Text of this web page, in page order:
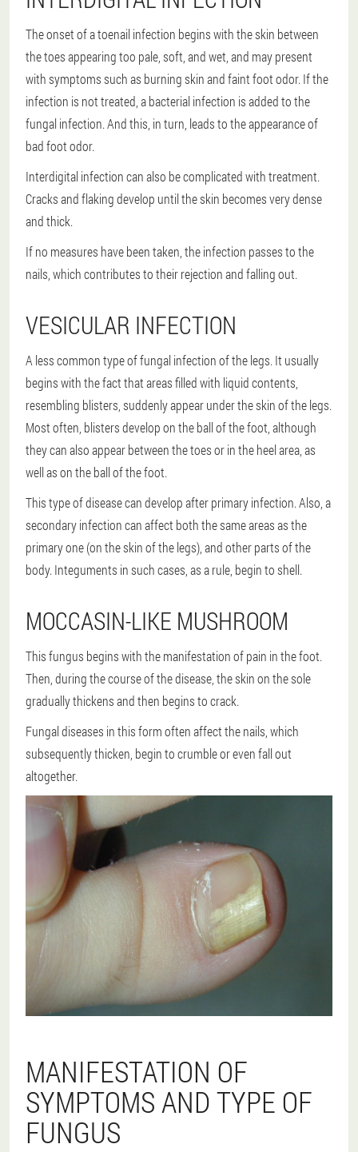
The onset of a toenail infection begins with the skin between
the toes appearing too pale, soft, and wet, and may present
with symptoms such as burning skin and faint foot odor. If the
infection is not treated, a bacterial infection is added to the
fungal infection. And this, in turn, leads to the appearance of
bad foot odor.
Interdigital infection can also be complicated with treatment.
Cracks and flaking develop until the skin becomes very dense
and thick.
If no measures have been taken, the infection passes to the
nails, which contributes to their rejection and falling out.
VESICULAR INFECTION
A less common type of fungal infection of the legs. It usually
begins with the fact that areas filled with liquid contents,
resembling blisters, suddenly appear under the skin of the legs.
Most often, blisters develop on the ball of the foot, although
they can also appear between the toes or in the heel area, as
well as on the ball of the foot.
This type of disease can develop after primary infection. Also, a
secondary infection can affect both the same areas as the
primary one (on the skin of the legs), and other parts of the
body. Integuments in such cases, as a rule, begin to shell.
MOCCASIN-LIKE MUSHROOM
This fungus begins with the manifestation of pain in the foot.
Then, during the course of the disease, the skin on the sole
gradually thickens and then begins to crack.
Fungal diseases in this form often affect the nails, which
subsequently thicken, begin to crumble or even fall out
altogether.
MANIFESTATION OF
SYMPTOMS AND TYPE OF
FUNGUS